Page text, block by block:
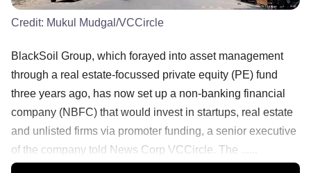
Credit: Mukul Mudgal/VCCircle
BlackSoil Group, which forayed into asset management
through a real estate-focussed private equity (PE) fund
three years ago, has now set up a non-banking financial
company (NBFC) that would invest in startups, real estate
and unlisted firms via promoter funding, a senior executive
of the company told News Corp VCCircle. The ......